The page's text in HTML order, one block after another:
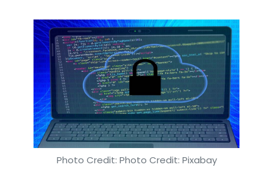
Photo Credit: Photo Credit: Pixabay